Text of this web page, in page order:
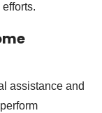
assistance and